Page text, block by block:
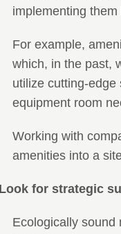
implementing
For example,
which, in the past,
utilize cutting-
equipment room
Working with
amenities into a
for strategic
Ecologically sound